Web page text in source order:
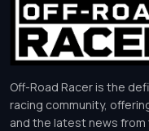
Off-Road Racer is the
racing community,
and the latest news